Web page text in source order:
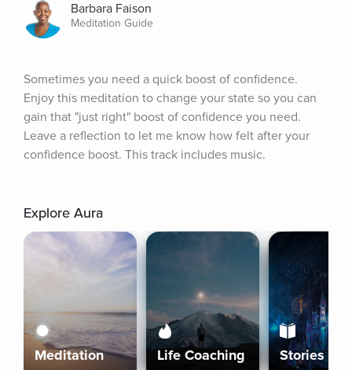
Barbara Faison
Meditation Guide
Sometimes you need a quick boost of confidence.
Enjoy this meditation to change your state so you can
gain that "just right" boost of confidence you need.
Leave a reflection to let me know how felt after your
confidence boost. This track includes music.
Explore Aura
Meditation Life Coaching Stories